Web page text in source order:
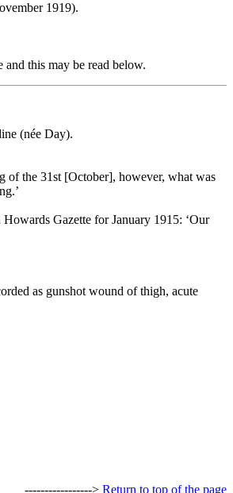
1919).
this may be read below.
(née Day).
of the 31st [October], however, what was
Gazette for January 1915: ‘Our
as gunshot wound of thigh, acute
-----------------> Return to top of the page